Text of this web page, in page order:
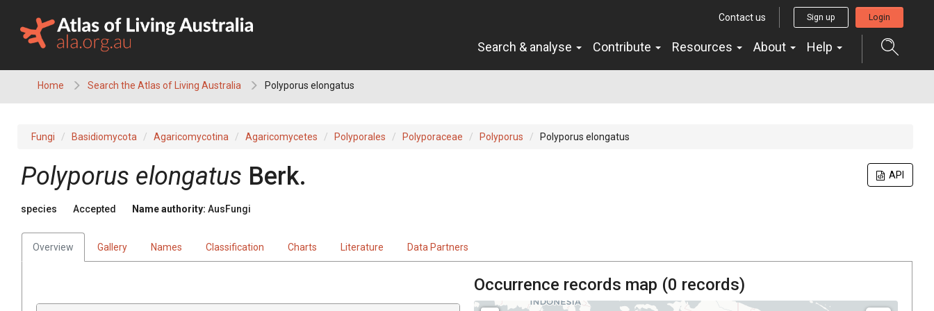
content
Contact us Sign up Login
Search & analyse Contribute Resources About Help
Home Search the Atlas of Living Australia Polyporus elongatus
Fungi Basidiomycota Agaricomycotina Agaricomycetes Polyporales Polyporaceae Polyporus Polyporus elongatus
API
Polyporus elongatus Berk.
species Accepted Name authority: AusFungi
Overview Gallery Names Classification Charts Literature Data Partners
Occurrence records map (0 records)